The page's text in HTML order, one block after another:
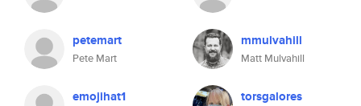
petemart
Pete Mart
mmulvahill
Matt Mulvahill
emojihat1 torsgalores